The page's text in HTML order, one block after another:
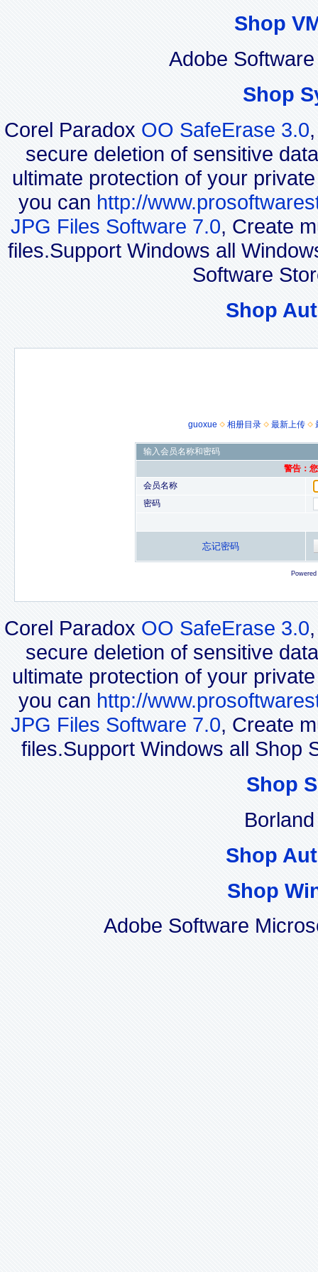
Shop
Adobe
Shop
Corel Paradox OO SafeErase 3.0
secure deletion of sensitive
ultimate protection of your
you can http://
JPG Files Software 7.0, Create
files.Support Windows all
Software
Shop
guoxue 相册目录 最新上传
输入会员名称和密码
警告：
会员名称
密码
忘记密码
Corel Paradox OO SafeErase 3.0
secure deletion of sensitive
ultimate protection of your
you can http://
JPG Files Software 7.0, Create
files.Support Windows all Shop
Shop
Shop
Shop
Adobe Software